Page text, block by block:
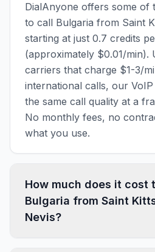
DialAnyone offers some of
to call Bulgaria from Saint
starting at just 0.7 credits
(approximately $0.01/min).
carriers that charge $1-3/
international calls, our
the same call quality at a
No monthly fees, no
what you use.
How much does it cost
Bulgaria from Saint
Nevis?